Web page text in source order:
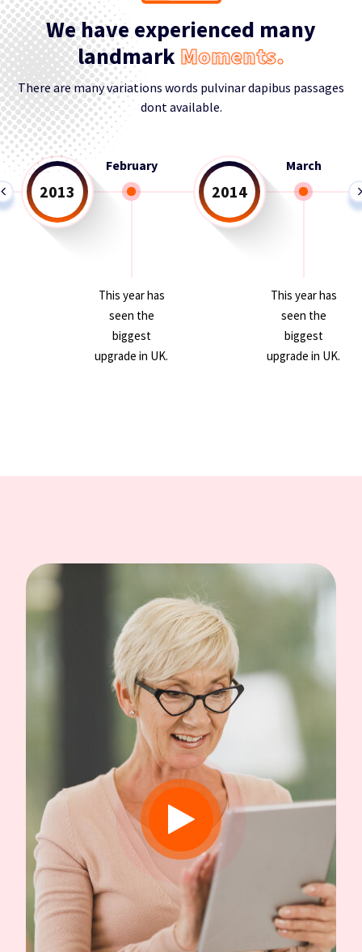
We have experienced many
landmark Moments.
There are many variations words pulvinar dapibus passages
dont available.
2014
March
This year has
seen the
biggest
upgrade in UK.
2015
April
This year has
seen the
biggest
upgrade in UK.